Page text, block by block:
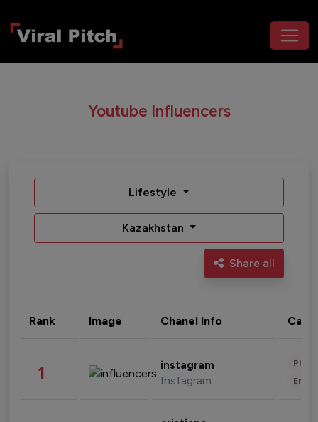
Youtube Influencers
Lifestyle
Kazakhstan
Share all
Rank Image Chanel Info
1 instagram
Instagram